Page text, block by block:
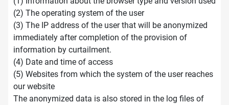
(2) The operating system of the user
(3) The IP address of the user that will be anonymized
immediately after completion of the provision of
information by curtailment.
(4) Date and time of access
(5) Websites from which the system of the user reaches
our website
The anonymized data is also stored in the log files of